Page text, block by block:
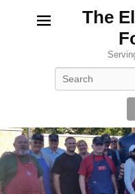
The